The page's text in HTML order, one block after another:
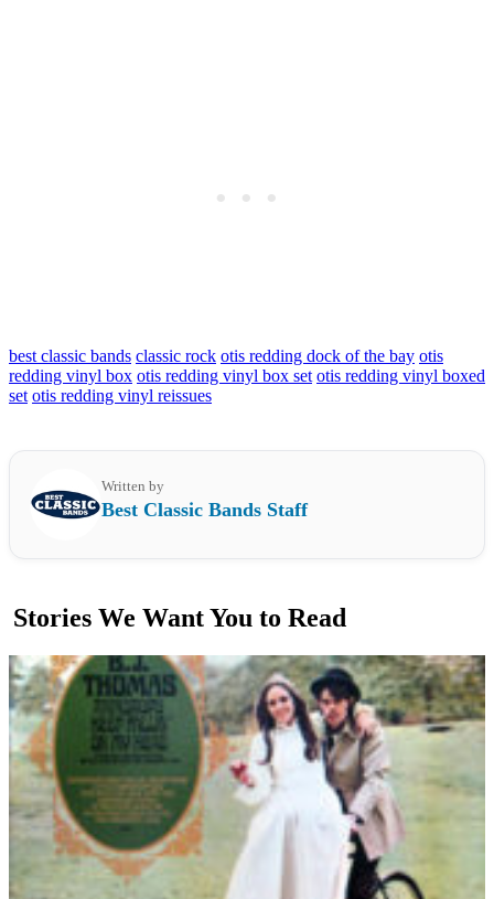
best classic bands classic rock otis redding dock of the bay otis
redding vinyl box otis redding vinyl box set otis redding vinyl boxed
set otis redding vinyl reissues
Written by
Best Classic Bands Staff
Stories We Want You to Read